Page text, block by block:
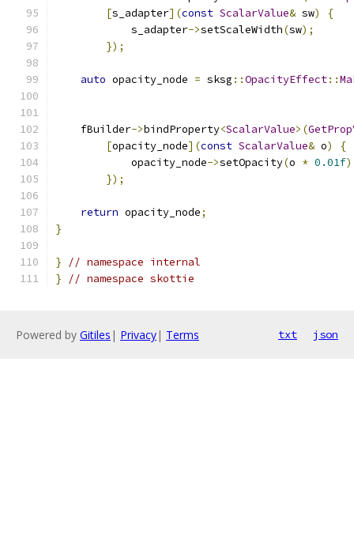
[s_adapter](const ScalarValue& sw)
{
            s_adapter
->setScaleWidth(sw);
});
auto opacity_node = sksg ::OpacityEffect::
    fBuilder
->bindProperty<ScalarValue>(
[opacity_node](const ScalarValue& o)
{
            opacity_node
->setOpacity(o * 0.01f
});
return opacity_node;
}
}
// namespace internal
}
// namespace skottie
Powered by Gitiles | Privacy| Terms txt json